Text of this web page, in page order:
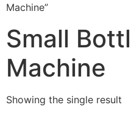
Machine”
Small
Machine
Showing the single result